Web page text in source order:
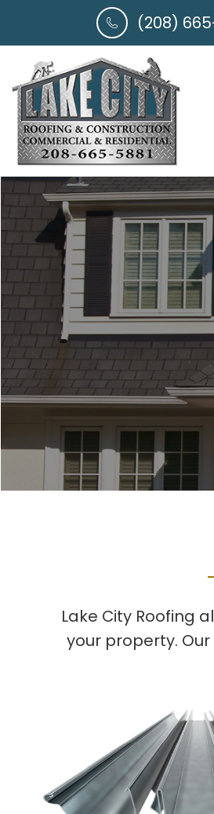
(208)
Lake City Roofing
your property.